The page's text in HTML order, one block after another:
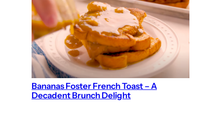
Bananas Foster French Toast – A
Decadent Brunch Delight